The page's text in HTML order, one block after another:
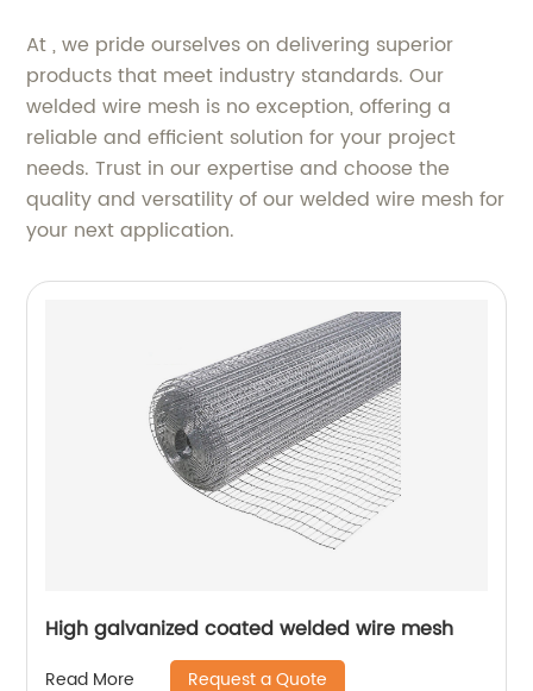
At , we pride ourselves on delivering superior
products that meet industry standards. Our
welded wire mesh is no exception, offering a
reliable and efficient solution for your project
needs. Trust in our expertise and choose the
quality and versatility of our welded wire mesh for
your next application.
High galvanized coated welded wire mesh
Read More Request a Quote